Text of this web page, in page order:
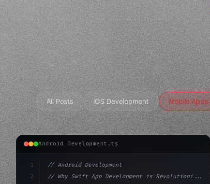
All Posts iOS Development Mobile Apps
Android Development.ts
1
2
// Android Development
// Why Swift App Development is Revolutioni...